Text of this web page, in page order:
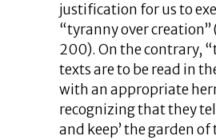
justification for us to
“tyranny over creation”
200). On the contrary,
texts are to be read in
with an appropriate
recognizing that they
and keep’ the garden